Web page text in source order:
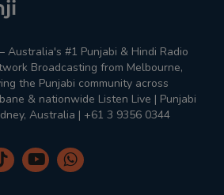
Australia's #1 Punjabi & Hindi Radio
Broadcasting from Melbourne,
the Punjabi community across
& nationwide Listen Live | Punjabi
Australia | +61 3 9356 0344